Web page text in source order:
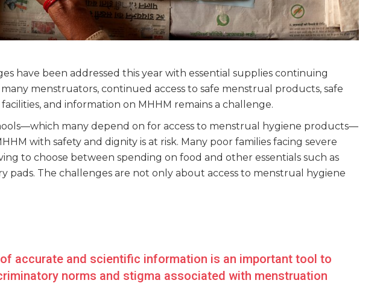
have been addressed this year with essential supplies continuing
menstruators, continued access to safe menstrual products, safe
and information on MHHM remains a challenge.
many depend on for access to menstrual hygiene products—
with safety and dignity is at risk. Many poor families facing severe
to choose between spending on food and other essentials such as
pads. The challenges are not only about access to menstrual hygiene
accurate and scientific information is an important tool to
norms and stigma associated with menstruation